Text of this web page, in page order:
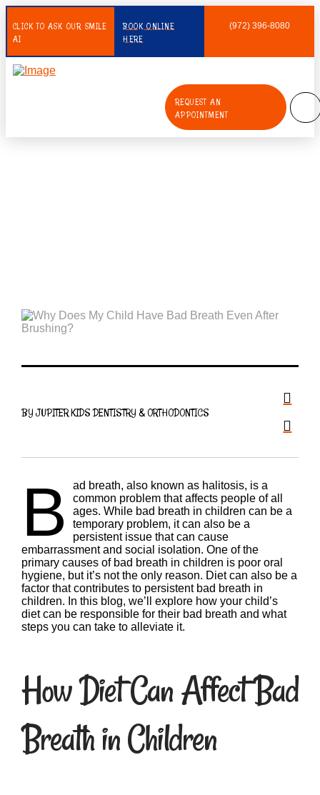
CLICK TO ASK OUR SMILE
AI
BOOK ONLINE
HERE
(972) 396-8080
REQUEST AN
APPOINTMENT
BY JUPITER KIDS DENTISTRY & ORTHODONTICS
B
ad breath, also known as halitosis, is a
common problem that affects people of all
ages. While bad breath in children can be a
temporary problem, it can also be a
persistent issue that can cause
embarrassment and social isolation. One of the
primary causes of bad breath in children is poor oral
hygiene, but it’s not the only reason. Diet can also be a
factor that contributes to persistent bad breath in
children. In this blog, we’ll explore how your child’s
diet can be responsible for their bad breath and what
steps you can take to alleviate it.
How Diet Can Affect Bad
Breath in Children